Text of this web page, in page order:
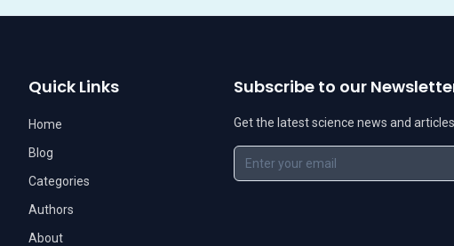
Quick Links
Home
Blog
Categories
Authors
About
Subscribe to our
Get the latest science news and